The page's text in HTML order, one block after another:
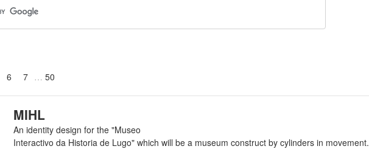
6 7 50
MIHL
An identity design for the "Museo
Interactivo da Historia de Lugo" which will be a museum construct by cylinders in movement.